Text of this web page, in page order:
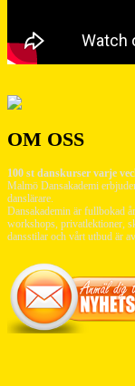
OM OSS
100 st danskurser varje
Malmö Dansakademi
danslärare.
Dansakademin är fullbokad
workshops, privatlektioner,
dansstilar och vårt utbud är